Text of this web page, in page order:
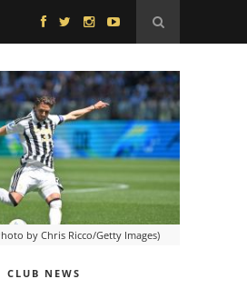
by Chris Ricco/Getty Images)
CLUB NEWS